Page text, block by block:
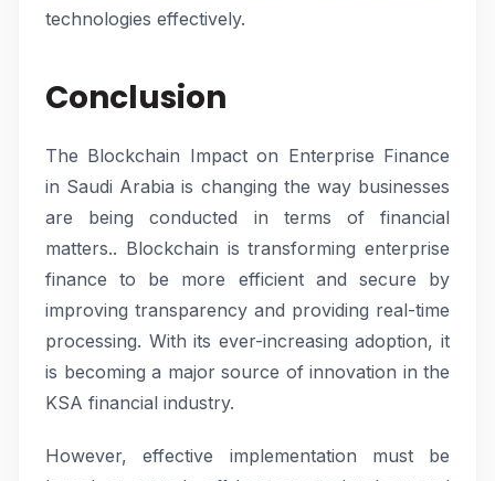
technologies effectively.
Conclusion
The Blockchain Impact on Enterprise Finance
in Saudi Arabia is changing the way businesses
are being conducted in terms of financial
matters.. Blockchain is transforming enterprise
finance to be more efficient and secure by
improving transparency and providing real-time
processing. With its ever-increasing adoption, it
is becoming a major source of innovation in the
KSA financial industry.
However, effective implementation must be